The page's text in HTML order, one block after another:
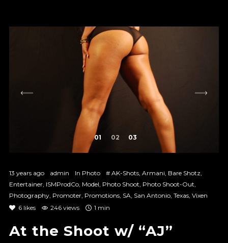
1 2 3
13 years ago admin In Photo # AK-Shots, Armani, Bare Shotz,
Entertainer, ISMProdCo, Model, Photo Shoot, Photo Shoot-Out,
Photography, Promoter, Promotions, SA, San Antonio, Texas, Vixen
6 likes 246 views 1 min
At the Shoot w/ “AJ”